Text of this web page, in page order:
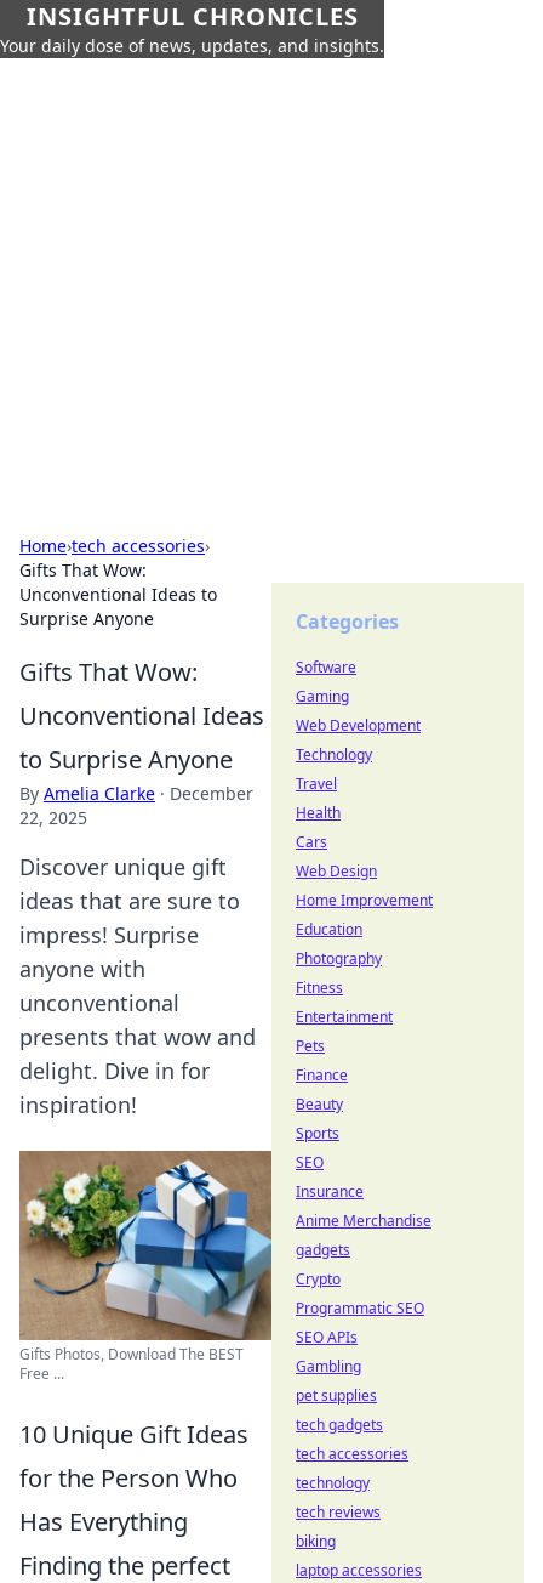
INSIGHTFUL CHRONICLES
Your daily dose of news, updates, and insights.
Home›tech accessories›
Gifts That Wow:
Unconventional Ideas to
Surprise Anyone
Gifts That Wow:
Unconventional Ideas
to Surprise Anyone
By Amelia Clarke · December
22, 2025
Discover unique gift
ideas that are sure to
impress! Surprise
anyone with
unconventional
presents that wow and
delight. Dive in for
inspiration!
Gifts Photos, Download The BEST
Free ...
10 Unique Gift Ideas
for the Person Who
Has Everything
Finding the perfect
Categories
Software
Gaming
Web Development
Technology
Travel
Health
Cars
Web Design
Home Improvement
Education
Photography
Fitness
Entertainment
Pets
Finance
Beauty
Sports
SEO
Insurance
Anime Merchandise
gadgets
Crypto
Programmatic SEO
SEO APIs
Gambling
pet supplies
tech gadgets
tech accessories
technology
tech reviews
biking
laptop accessories